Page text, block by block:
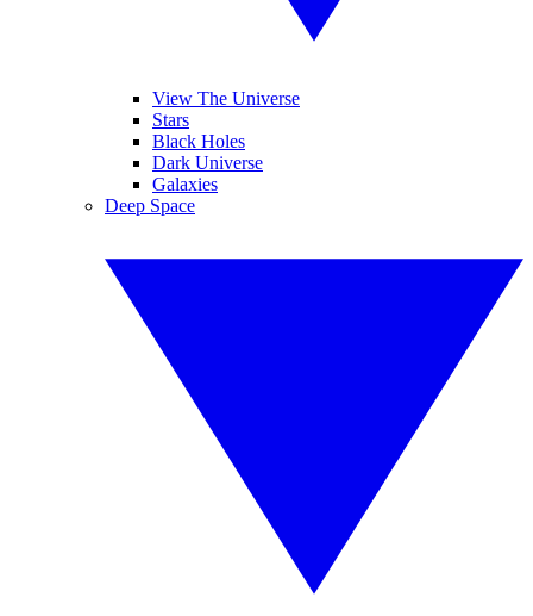
View The Universe
Stars
Black Holes
Dark Universe
Galaxies
Deep Space